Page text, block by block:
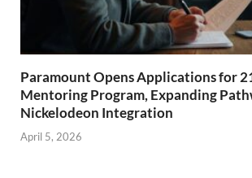
Paramount Opens Applications for
Mentoring Program, Expanding
Nickelodeon Integration
April 5, 2026